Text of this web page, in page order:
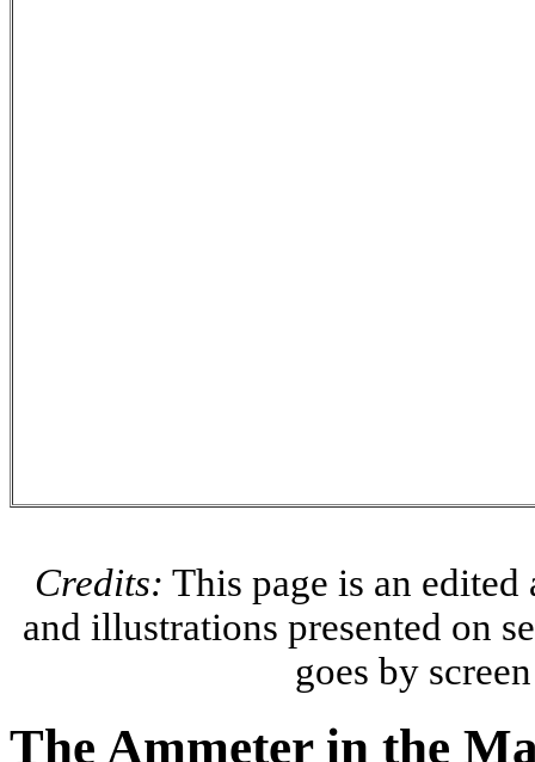
Credits: This page is an
and illustrations presented on
goes by
The Ammeter in the